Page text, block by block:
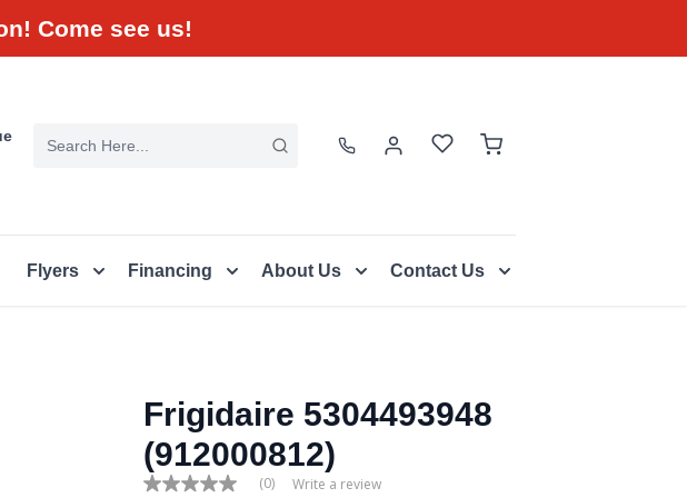
Come see us!
Flyers Financing About Us Contact Us
Frigidaire 5304493948
(912000812)
No
(0) Write a review